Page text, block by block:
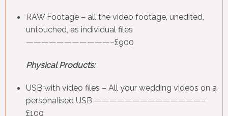
RAW Footage – all the video footage, unedited,
untouched, as individual files
———————————–£900
Physical Products:
USB with video files – All your wedding videos on a
personalised USB ——————————————–
£100